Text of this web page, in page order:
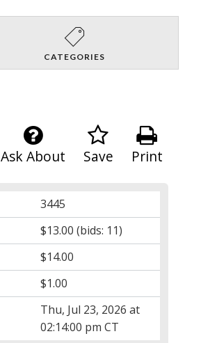
CATEGORIES
Print
Save
Ask About
3445
$13.00 (bids: 11)
$14.00
$1.00
Thu, Jul 23, 2026 at
02:14:00 pm CT